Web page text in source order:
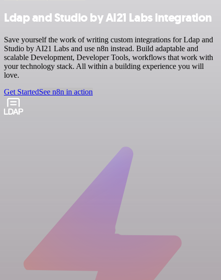
Ldap and Studio by AI21 Labs integration
Save yourself the work of writing custom integrations for Ldap and
Studio by AI21 Labs and use n8n instead. Build adaptable and
scalable Development, Developer Tools, workflows that work with
your technology stack. All within a building experience you will
love.
Get StartedSee n8n in action